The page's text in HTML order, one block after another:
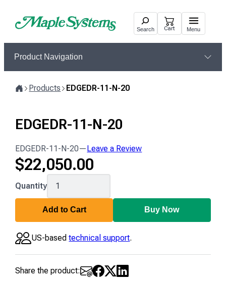
Search Cart Menu
Product Navigation
Products EDGEDR-11-N-20
EDGEDR-11-N-20
EDGEDR-11-N-20— Leave a Review
$22,050.00
EDGEDR-
11-
20
Quantity
Add to Cart Buy Now
US-basedtechnical support.
Share the product: